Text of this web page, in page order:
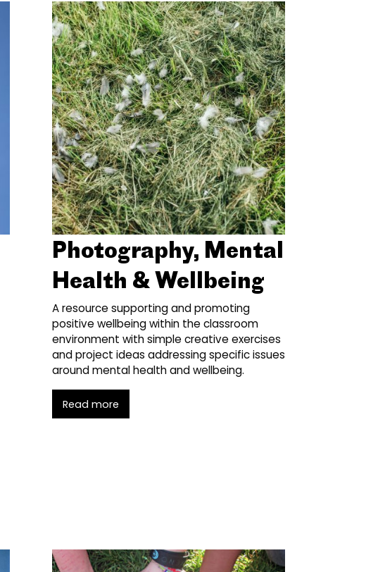
Photography, Mental
Health & Wellbeing
A resource supporting and promoting
positive wellbeing within the classroom
environment with simple creative exercises
and project ideas addressing specific issues
around mental health and wellbeing.
Read more